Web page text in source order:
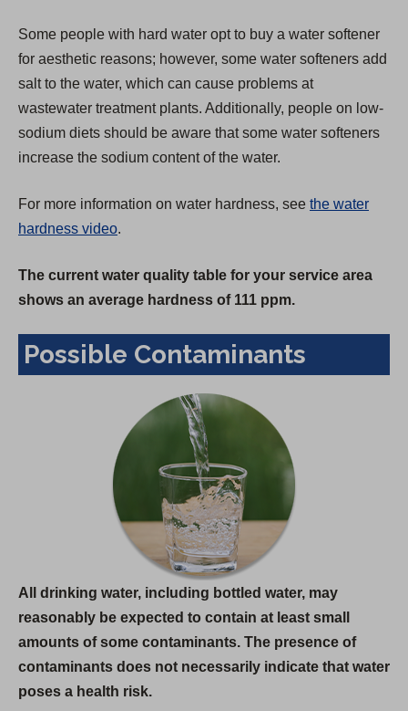
Some people with hard water opt to buy a water softener
for aesthetic reasons; however, some water softeners add
salt to the water, which can cause problems at
wastewater treatment plants. Additionally, people on low-
sodium diets should be aware that some water softeners
increase the sodium content of the water.
For more information on water hardness, see the water
hardness video.
The current water quality table for your service area
shows an average hardness of 111 ppm.
Possible Contaminants
All drinking water, including bottled water, may
reasonably be expected to contain at least small
amounts of some contaminants. The presence of
contaminants does not necessarily indicate that water
poses a health risk.